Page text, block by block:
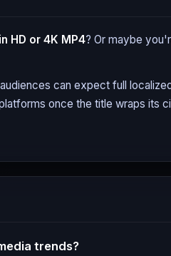
HD or 4K MP4? Or maybe
can expect full
once the title wraps its
trends?